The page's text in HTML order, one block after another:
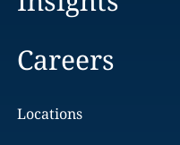
Careers
Locations